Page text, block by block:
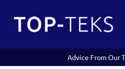
Advice From Our